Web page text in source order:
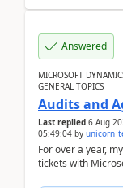
Answered
MICROSOFT
GENERAL TOPICS
Audits and
Last replied 6 Aug
05:49:04 by
For over a year,
tickets with